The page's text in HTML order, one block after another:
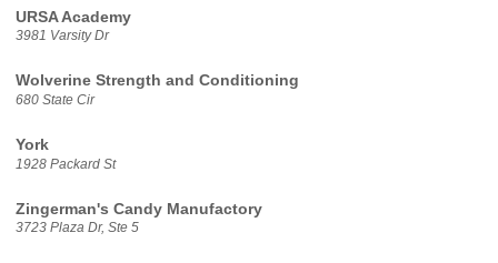
URSA Academy
3981 Varsity Dr
Wolverine Strength and Conditioning
680 State Cir
York
1928 Packard St
Zingerman's Candy Manufactory
3723 Plaza Dr, Ste 5